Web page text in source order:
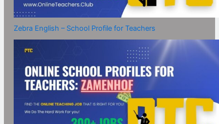
Zebra English – School Profile for Teachers